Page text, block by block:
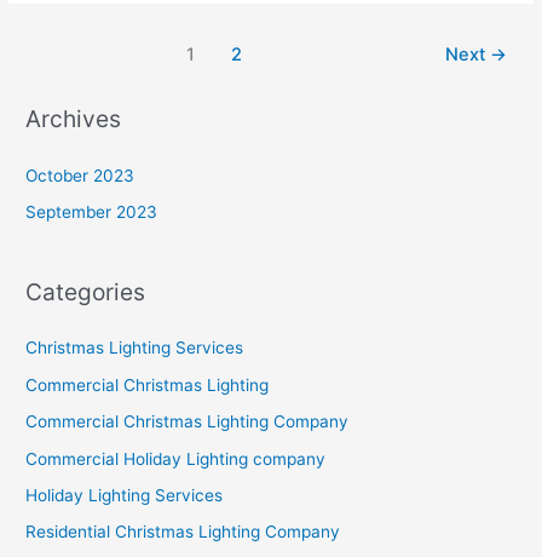
1 2 Next →
Archives
October 2023
September 2023
Categories
Christmas Lighting Services
Commercial Christmas Lighting
Commercial Christmas Lighting Company
Commercial Holiday Lighting company
Holiday Lighting Services
Residential Christmas Lighting Company